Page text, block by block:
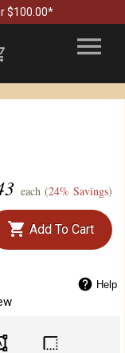
$100.00*
each (24% Savings)
Add To Cart
Help